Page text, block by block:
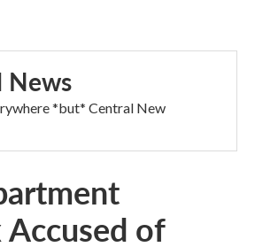
News
*but* Central New
of